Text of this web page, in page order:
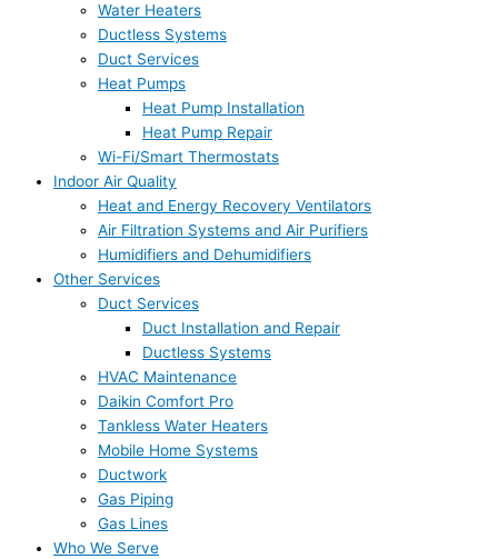
Water Heaters
Ductless Systems
Duct Services
Heat Pumps
Heat Pump Installation
Heat Pump Repair
Wi-Fi/Smart Thermostats
Indoor Air Quality
Heat and Energy Recovery Ventilators
Air Filtration Systems and Air Purifiers
Humidifiers and Dehumidifiers
Other Services
Duct Services
Duct Installation and Repair
Ductless Systems
HVAC Maintenance
Daikin Comfort Pro
Tankless Water Heaters
Mobile Home Systems
Ductwork
Gas Piping
Gas Lines
Who We Serve